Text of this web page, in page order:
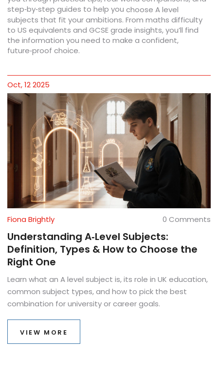
step‑by‑step guides to help you choose A level
subjects that fit your ambitions. From maths difficulty
to US equivalents and GCSE grade insights, you’ll find
the information you need to make a confident,
future‑proof choice.
Oct, 12 2025
Fiona Brightly 0 Comments
Understanding A‑Level Subjects:
Definition, Types & How to Choose the
Right One
Learn what an A level subject is, its role in UK education,
common subject types, and how to pick the best
combination for university or career goals.
VIEW MORE